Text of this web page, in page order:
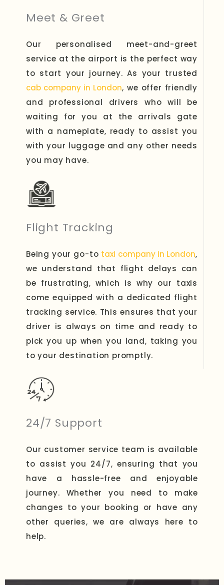
Meet & Greet
Our personalised meet-and-greet
service at the airport is the perfect way
to start your journey. As your trusted
cab company in London, we offer friendly
and professional drivers who will be
waiting for you at the arrivals gate
with a nameplate, ready to assist you
with your luggage and any other needs
you may have.
Flight Tracking
Being your go-to taxi company in London,
we understand that flight delays can
be frustrating, which is why our taxis
come equipped with a dedicated flight
tracking service. This ensures that your
driver is always on time and ready to
pick you up when you land, taking you
to your destination promptly.
24/7 Support
Our customer service team is available
to assist you 24/7, ensuring that you
have a hassle-free and enjoyable
journey. Whether you need to make
changes to your booking or have any
other queries, we are always here to
help.